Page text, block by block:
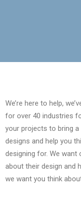
We’re here to help,
for over 40 industries
your projects to bring
designs and help you
designing for. We want
about their design and
we want you think